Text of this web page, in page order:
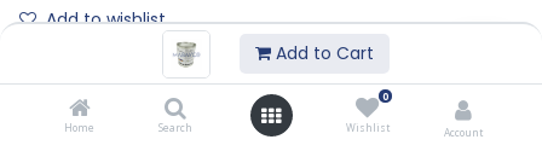
Add to Cart
Home Search
0
Wishlist Account
Add to wishlist
Contact Us